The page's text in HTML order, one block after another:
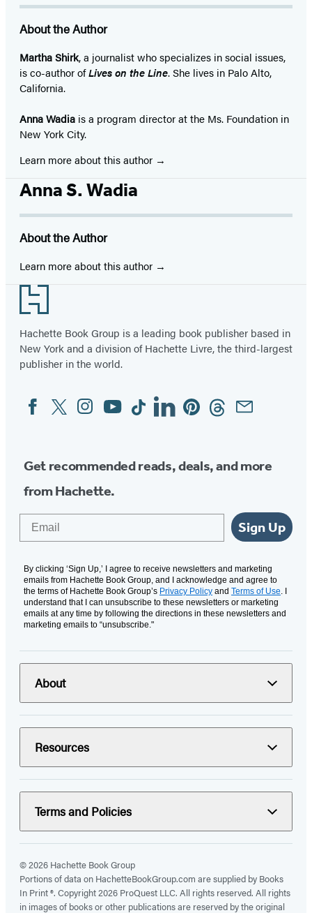
About the Author
Martha Shirk, a journalist who specializes in social issues,
is co-author ofLives on the Line. She lives in Palo Alto,
California.
Anna Wadia is a program director at the Ms. Foundation in
New York City.
Learn more about this author
Anna S. Wadia
About the Author
Learn more about this author
Footer
Hachette Book Group is a leading book publisher based in
New York and a division of Hachette Livre, the third-largest
publisher in the world.
Social
Media
FacebookTwitterInstagram
YouTubeTiktokLinkedinPinterestThreadsEmail
Get recommended reads, deals, and more
from Hachette.
Sign Up
By clicking ‘Sign Up,’ I agree to receive newsletters and marketing
emails from Hachette Book Group, and I acknowledge and agree to
the terms of Hachette Book Group’s Privacy Policy and Terms of Use. I
understand that I can unsubscribe to these newsletters or marketing
emails at any time by following the directions in these newsletters and
marketing emails to “unsubscribe."
About
Resources
Terms and Policies
© 2026 Hachette Book Group
Portions of data on HachetteBookGroup.com are supplied by Books
In Print ®. Copyright 2026 ProQuest LLC. All rights reserved. All rights
in images of books or other publications are reserved by the original